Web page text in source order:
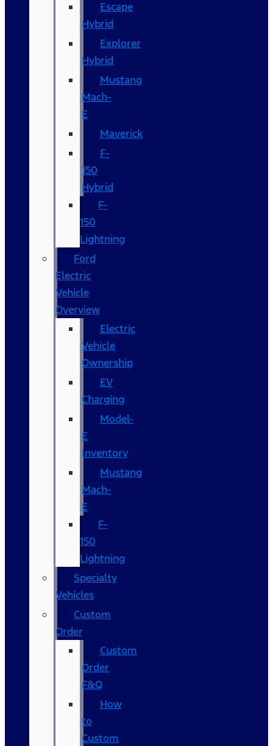
Escape
Hybrid
Explorer
Hybrid
Mustang
Mach-
E
Maverick
F-
150
Hybrid
F-
150
Lightning
Ford
Electric
Vehicle
Overview
Electric
Vehicle
Ownership
EV
Charging
Model-
E
Inventory
Mustang
Mach-
E
F-
150
Lightning
Specialty
Vehicles
Custom
Order
Custom
Order
F&Q
How
to
Custom